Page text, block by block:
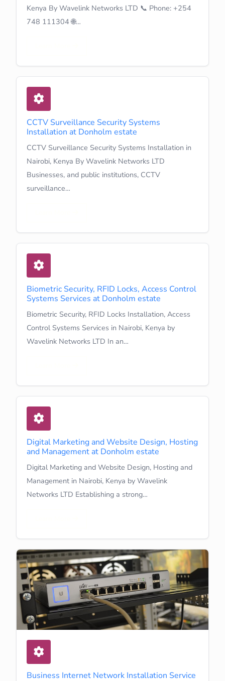
Kenya By Wavelink Networks LTD 📞 Phone: +254
748 111304 🌐…
CCTV Surveillance Security Systems
Installation at Donholm estate
CCTV Surveillance Security Systems Installation in
Nairobi, Kenya By Wavelink Networks LTD
Businesses, and public institutions, CCTV
surveillance…
Biometric Security, RFID Locks, Access Control
Systems Services at Donholm estate
Biometric Security, RFID Locks Installation, Access
Control Systems Services in Nairobi, Kenya by
Wavelink Networks LTD In an…
Digital Marketing and Website Design, Hosting
and Management at Donholm estate
Digital Marketing and Website Design, Hosting and
Management in Nairobi, Kenya by Wavelink
Networks LTD Establishing a strong…
Business Internet Network Installation Service